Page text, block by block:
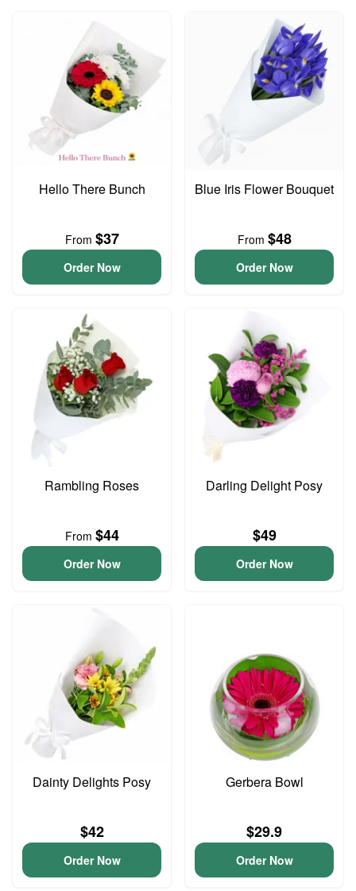
Hello There Bunch
From $37
Order Now
Blue Iris Flower Bouquet
From $48
Order Now
Rambling Roses
From $44
Order Now
Darling Delight Posy
$49
Order Now
Dainty Delights Posy
$42
Order Now
Gerbera Bowl
$29.9
Order Now